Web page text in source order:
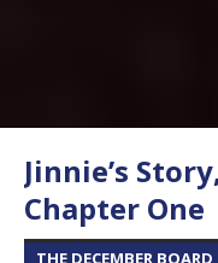
Jinnie’s
Chapter One
THE DECEMBER